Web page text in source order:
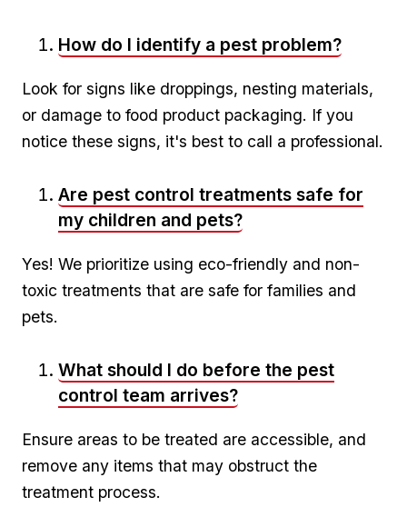
How do I ⁢identify a pest problem?
Look ⁤for signs ‍like droppings, ‌nesting materials,
or damage to food product packaging. If you
notice these signs,⁤ it's best to call a professional.
Are pest control treatments safe for
my‍ children and pets?
Yes!‌ We prioritize using⁣ eco-friendly and non-
toxic treatments that are safe for families and
pets.
What should⁤ I⁢ do before the pest
control team arrives?
Ensure areas ⁢to be treated ‌are accessible, ‌and
remove any ⁢items that may obstruct the
treatment process.